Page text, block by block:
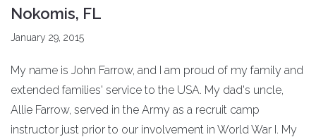
Nokomis, FL
January 29, 2015
My name is John Farrow, and I am proud of my family and
extended families' service to the USA. My dad's uncle,
Allie Farrow, served in the Army as a recruit camp
instructor just prior to our involvement in World War I. My